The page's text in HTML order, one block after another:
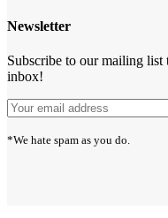
Newsletter
Subscribe to our mailing list
inbox!
*We hate spam as you do.